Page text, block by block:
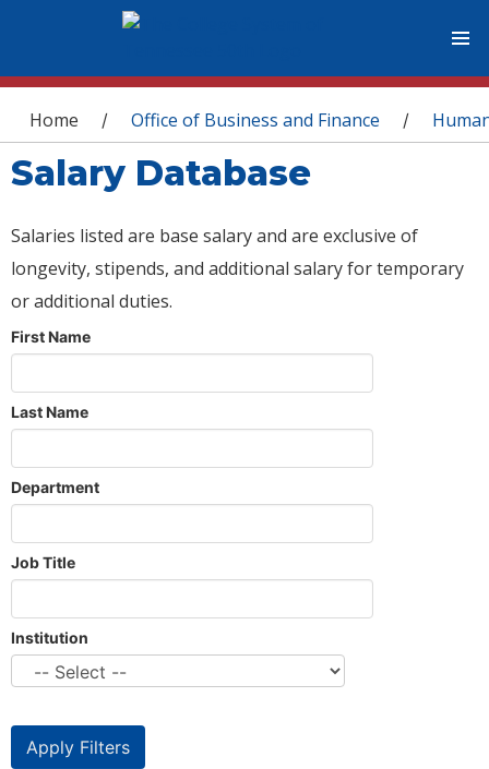
You are here
Home / Office of Business and Finance /
Salary Database
Salaries listed are base salary and are exclusive of
longevity, stipends, and additional salary for temporary
or additional duties.
First Name
Last Name
Department
Job Title
Institution